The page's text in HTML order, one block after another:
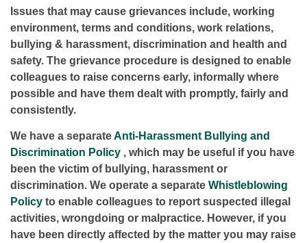
Issues that may cause grievances include, working
environment, terms and conditions, work relations,
bullying & harassment, discrimination and health and
safety. The grievance procedure is designed to enable
colleagues to raise concerns early, informally where
possible and have them dealt with promptly, fairly and
consistently.
We have a separateAnti-Harassment Bullying and
Discrimination Policy , which may be useful if you have
been the victim of bullying, harassment or
discrimination. We operate a separate Whistleblowing
Policy to enable colleagues to report suspected illegal
activities, wrongdoing or malpractice. However, if you
have been directly affected by the matter you may raise